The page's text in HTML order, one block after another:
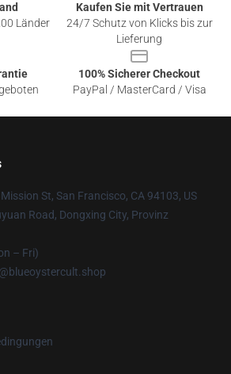
Länder
Kaufen Sie mit Vertrauen
24/7 Schutz von Klicks bis zur
Lieferung
100% Sicherer Checkout
PayPal / MasterCard / Visa
St, San Francisco, CA 94103, US
Road, Dongxing City, Provinz
– Fri)